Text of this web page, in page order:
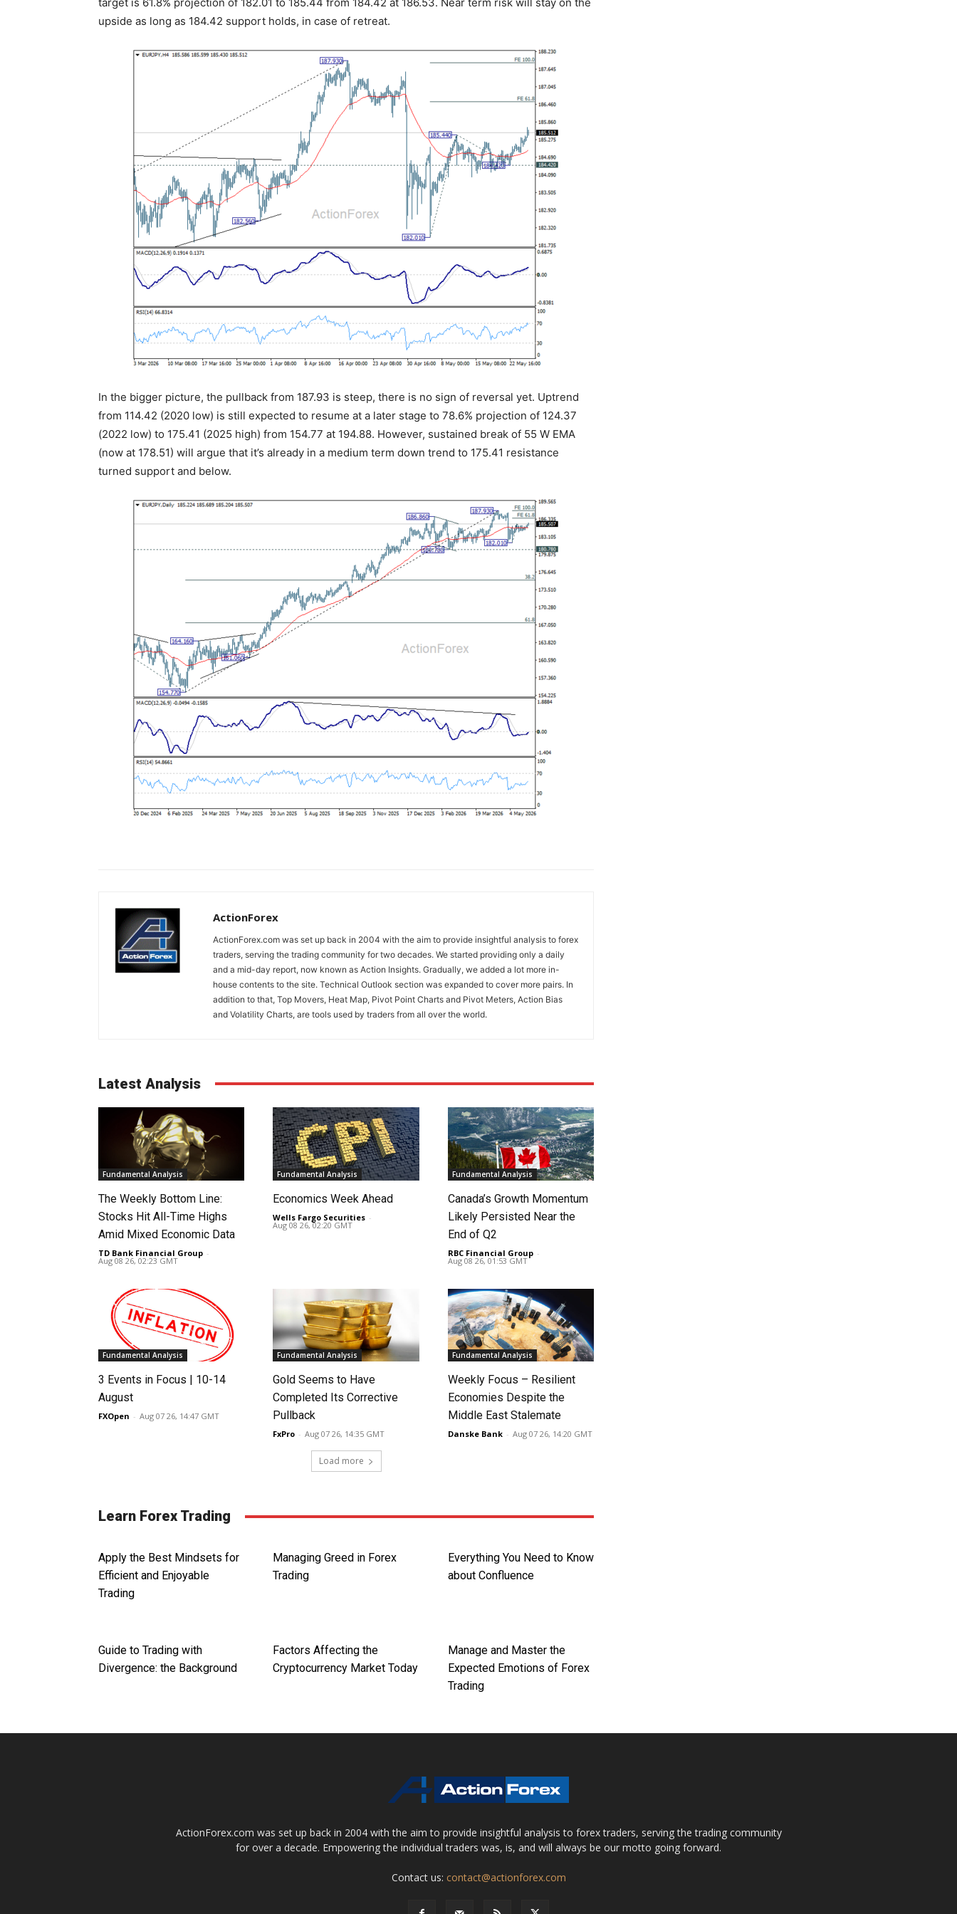
upside as long as 184.42 support holds, in case of retreat.
In the bigger picture, the pullback from 187.93 is steep, there is no sign of reversal yet. Uptrend
from 114.42 (2020 low) is still expected to resume at a later stage to 78.6% projection of 124.37
(2022 low) to 175.41 (2025 high) from 154.77 at 194.88. However, sustained break of 55 W EMA
(now at 178.51) will argue that it’s already in a medium term down trend to 175.41 resistance
turned support and below.
ActionForex
ActionForex.com was set up back in 2004 with the aim to provide insightful analysis to forex
traders, serving the trading community for two decades. We started providing only a daily
and a mid-day report, now known as Action Insights. Gradually, we added a lot more in-
house contents to the site. Technical Outlook section was expanded to cover more pairs. In
addition to that, Top Movers, Heat Map, Pivot Point Charts and Pivot Meters, Action Bias
and Volatility Charts, are tools used by traders from all over the world.
Latest Analysis
Fundamental Analysis
The Weekly Bottom Line:
Stocks Hit All-Time Highs
Amid Mixed Economic Data
TD Bank Financial Group -
Aug 08 26, 02:23 GMT
Fundamental Analysis
Economics Week Ahead
Wells Fargo Securities -
Aug 08 26, 02:20 GMT
Fundamental Analysis
Canada’s Growth Momentum
Likely Persisted Near the
End of Q2
RBC Financial Group -
Aug 08 26, 01:53 GMT
Fundamental Analysis
3 Events in Focus | 10-14
August
FXOpen - Aug 07 26, 14:47 GMT
Fundamental Analysis
Gold Seems to Have
Completed Its Corrective
Pullback
FxPro - Aug 07 26, 14:35 GMT
Fundamental Analysis
Weekly Focus – Resilient
Economies Despite the
Middle East Stalemate
Danske Bank - Aug 07 26, 14:20 GMT
Load more
Learn Forex Trading
Apply the Best Mindsets for
Efficient and Enjoyable
Trading
Managing Greed in Forex
Trading
Everything You Need to Know
about Confluence
Guide to Trading with
Divergence: the Background
Factors Affecting the
Cryptocurrency Market Today
Manage and Master the
Expected Emotions of Forex
Trading
ActionForex.com was set up back in 2004 with the aim to provide insightful analysis to forex traders, serving the trading community
for over a decade. Empowering the individual traders was, is, and will always be our motto going forward.
Contact us: contact@actionforex.com